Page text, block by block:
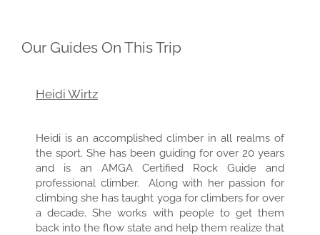
Our Guides On This Trip
Heidi Wirtz
Heidi is an accomplished climber in all realms of
the sport. She has been guiding for over 20 years
and is an AMGA Certified Rock Guide and
professional climber. Along with her passion for
climbing she has taught yoga for climbers for over
a decade. She works with people to get them
back into the flow state and help them realize that